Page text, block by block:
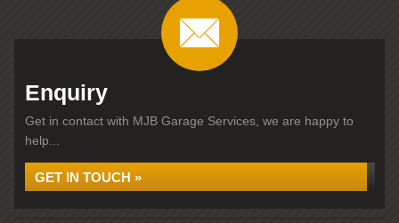
Enquiry
Get in contact with MJB Garage Services, we are happy to
help...
GET IN TOUCH »